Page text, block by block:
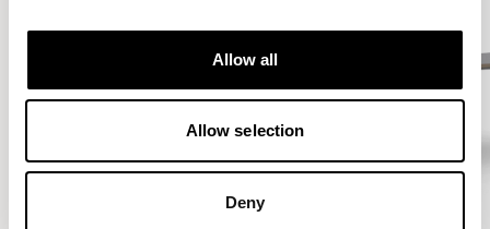
Allow all
Allow selection
Deny